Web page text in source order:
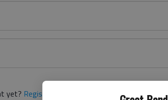
yet? Register here